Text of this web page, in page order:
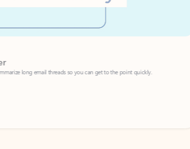
long email threads so you can get to the point quickly.